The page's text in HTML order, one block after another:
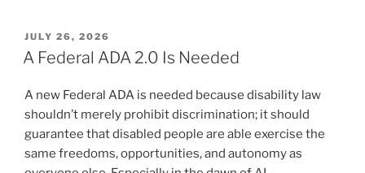
POSTED
ON
JULY 26, 2026
A Federal ADA 2.0 Is Needed
A new Federal ADA is needed because disability law
shouldn’t merely prohibit discrimination; it should
guarantee that disabled people are able exercise the
same freedoms, opportunities, and autonomy as